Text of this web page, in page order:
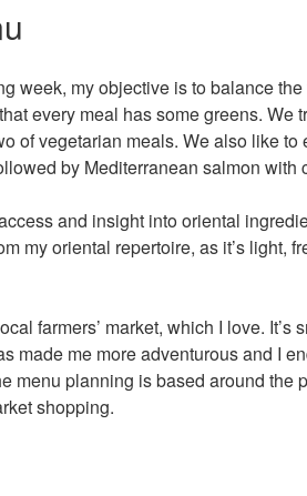
week, my objective is to balance
every meal has some greens. We
of vegetarian meals. We also like to
by Mediterranean salmon with
and insight into oriental
my oriental repertoire, as it’s light,
farmers’ market, which I love. It’s
made me more adventurous and I
menu planning is based around the
shopping.